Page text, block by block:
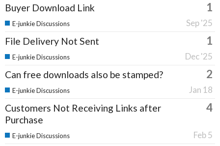
Buyer Download Link 1
Sep '25
E-junkie Discussions
File Delivery Not Sent 1
Dec '25
E-junkie Discussions
Can free downloads also be stamped? 2
Jan 18
E-junkie Discussions
Customers Not Receiving Links after
Purchase
4
Feb 5
E-junkie Discussions